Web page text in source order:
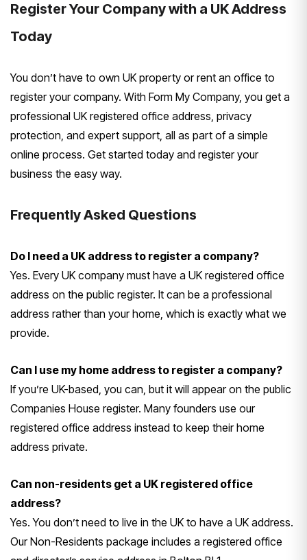
Register Your Company with a UK Address
Today
You don’t have to own UK property or rent an office to
register your company. With Form My Company, you get a
professional UK registered office address, privacy
protection, and expert support, all as part of a simple
online process. Get started today and register your
business the easy way.
Frequently Asked Questions
Do I need a UK address to register a company?
Yes. Every UK company must have a UK registered office
address on the public register. It can be a professional
address rather than your home, which is exactly what we
provide.
Can I use my home address to register a company?
If you’re UK-based, you can, but it will appear on the public
Companies House register. Many founders use our
registered office address instead to keep their home
address private.
Can non-residents get a UK registered office
address?
Yes. You don’t need to live in the UK to have a UK address.
Our Non-Residents package includes a registered office